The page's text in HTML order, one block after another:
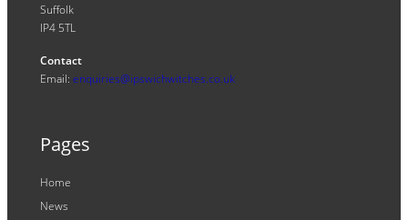
Suffolk
IP4 5TL
Contact
Email: enquiries@ipswichwitches.co.uk
Pages
Home
News